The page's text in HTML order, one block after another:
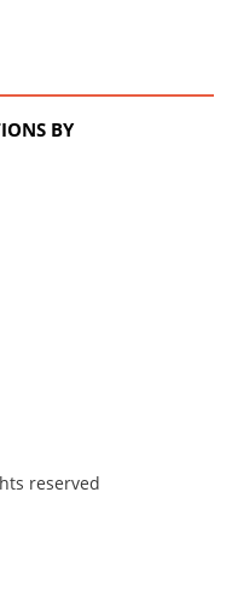
BY
reserved